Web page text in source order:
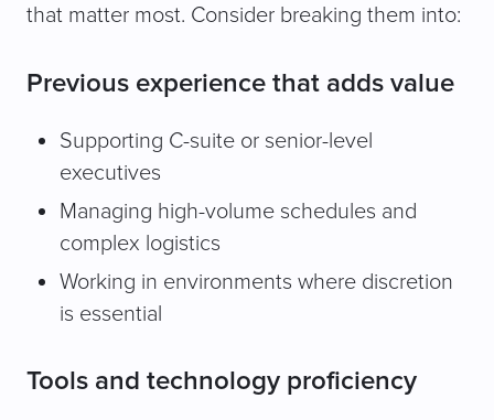
that matter most. Consider breaking them into:
Previous experience that adds value
Supporting C-suite or senior-level
executives
Managing high-volume schedules and
complex logistics
Working in environments where discretion
is essential
Tools and technology proficiency